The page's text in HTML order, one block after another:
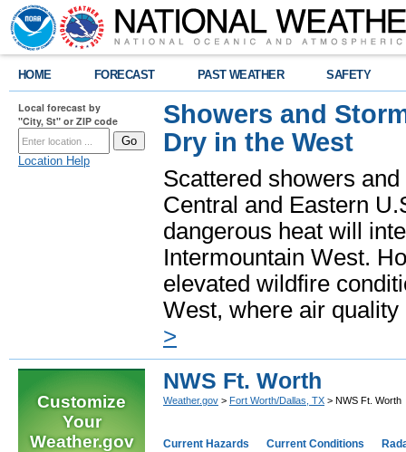
HOME FORECAST PAST WEATHER SAFETY
Local forecast by
"City, St" or ZIP code
Location Help
Showers and
Dry in the West
Scattered showers
Central and Eastern
dangerous heat will
Intermountain West.
elevated wildfire
West, where air
>
Customize
Your
Weather.gov
NWS Ft. Worth
Weather.gov > Fort Worth/Dallas, TX > NWS Ft. Worth
Current Hazards Current Conditions